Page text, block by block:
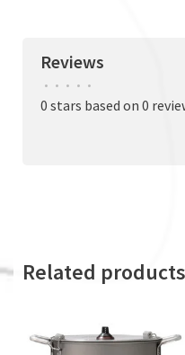
Reviews
• • • • •
0 stars based on 0
Related products